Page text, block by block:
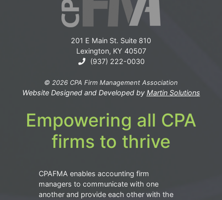
201 E Main St. Suite 810
Lexington, KY 40507
(937) 222-0030
© 2026 CPA Firm Management Association
Website Designed and Developed by Martin Solutions
Empowering all CPA
firms to thrive
CPAFMA enables accounting firm
managers to communicate with one
another and provide each other with the